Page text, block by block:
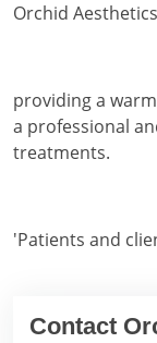
Orchid
providing a
a professional
treatments.
'Patients and
Contact